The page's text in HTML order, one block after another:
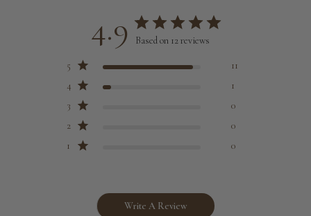
4.9 Based on 12 reviews
5
11
4
1
3
0
2
0
1
0
Write A Review